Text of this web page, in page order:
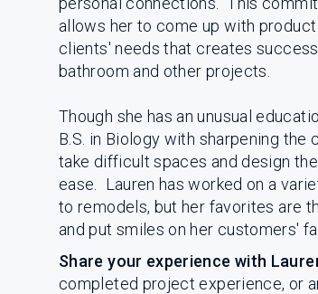
allows her to come up with
clients' needs that creates
bathroom and other projects.
Though she has an unusual
B.S. in Biology with sharpening
take difficult spaces and design
ease. Lauren has worked on a
to remodels, but her favorites are
and put smiles on her customers'
Share your experience with
completed project experience, or